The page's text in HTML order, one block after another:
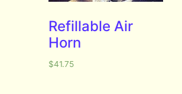
Refillable Air
Horn
$41.75